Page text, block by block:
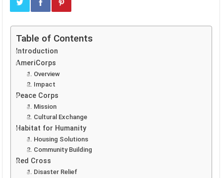
Table of Contents
Introduction
AmeriCorps
1. Overview
2. Impact
Peace Corps
1. Mission
2. Cultural Exchange
Habitat for Humanity
1. Housing Solutions
2. Community Building
Red Cross
1. Disaster Relief